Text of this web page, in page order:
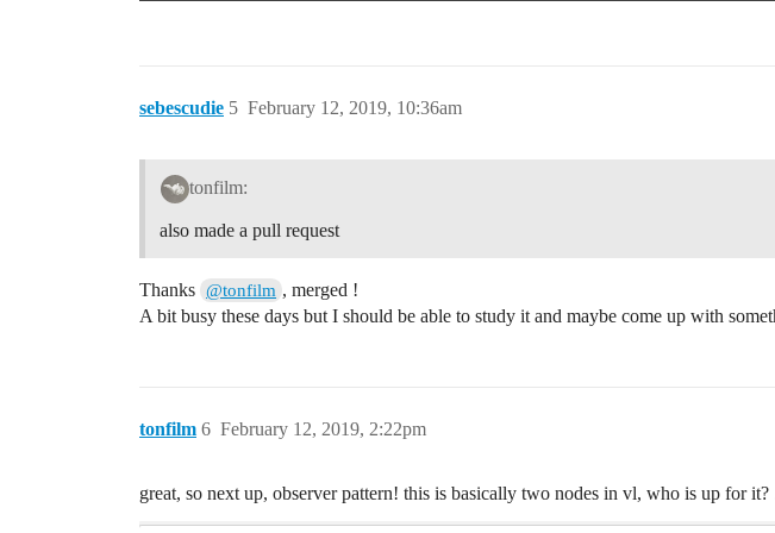
sebescudie February 12, 2019, 10:36am
5
tonfilm:
also made a pull request
Thanks @tonfilm , merged !
A bit busy these days but I should be able to study it and maybe come up with
tonfilm February 12, 2019, 2:22pm
6
great, so next up, observer pattern! this is basically two nodes in vl, who is up for